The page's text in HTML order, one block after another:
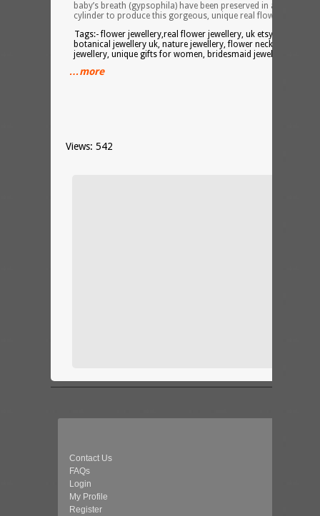
baby’s breath (gypsophila) have been preserved in a resin
cylinder to produce this gorgeous, unique real flower necklace.
Tags:- flower jewellery,real flower jewellery, uk etsy seller,
botanical jewellery uk, nature jewellery, flower necklace, silver
jewellery, unique gifts for women, bridesmaid jewellery
…more
Views: 542
Contact Us
FAQs
Login
My Profile
Register